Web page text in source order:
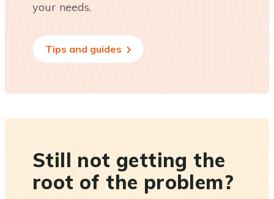
your needs.
Tips and guides
Still not getting the
root of the problem?